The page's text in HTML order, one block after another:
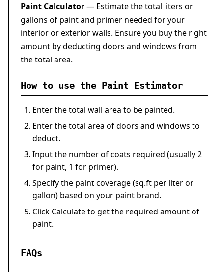
Paint Calculator— Estimate the total liters or
gallons of paint and primer needed for your
interior or exterior walls. Ensure you buy the right
amount by deducting doors and windows from
the total area.
How to use the Paint Estimator
Enter the total wall area to be painted.
Enter the total area of doors and windows to
deduct.
Input the number of coats required (usually 2
for paint, 1 for primer).
Specify the paint coverage (sq.ft per liter or
gallon) based on your paint brand.
Click Calculateto get the required amount of
paint.
FAQs